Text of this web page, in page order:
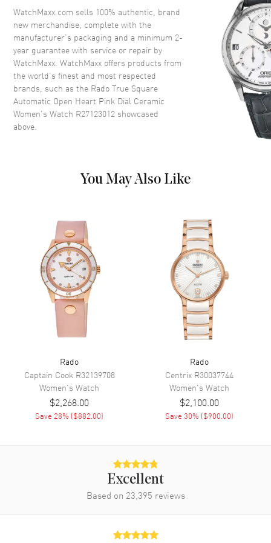
Crown Push-Pull
Dial
Dial Color Pink
Dial Description
Luminous Rose Gold Tone
Hands and Stick Hour Markers
with Minute Markers Around
Rose Gold
Movement
Movement Automatic Self Winding
Engine Caliber R734
Power Reserve Approx. 80 hours
Movement Description Swiss Automatic
Band Material
Band Finish
Band Description Polished Pink Ceramic Bracelet
Folding
Additional Information
WatchMaxx.com sells 100% authentic, brand
new merchandise, complete with the
manufacturer’s packaging and a minimum 2-
year guarantee with service or repair by
WatchMaxx. WatchMaxx offers products from
the world’s finest and most respected
brands, such as the Rado True Square
Automatic Open Heart Pink Dial Ceramic
Women's Watch R27123012 showcased
above.
You May Also Like
Rado
Captain Cook R32139708
Women's Watch
$2,268.00
Save 28% ($882.00)
Rado
Centrix R30037744
Women's Watch
$2,100.00
Save30% ($900.00)
Excellent
Based on 23,395 reviews